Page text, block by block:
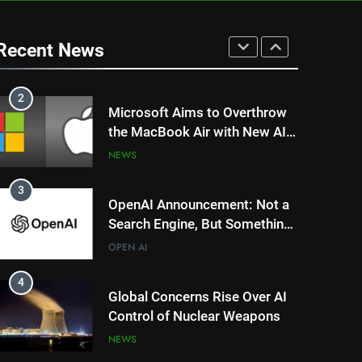
News
China’s R1 Model Outpacing
2
Microsoft Aims to Overthrow
the MacBook Air with New AI-
Powered Copilot Plus PCs
NEWS
3
OpenAI Announcement: Not a
Search Engine, But Something
Magical for AI?
OPEN AI
4
Global Concerns Rise Over AI
Control of Nuclear Weapons
NEWS